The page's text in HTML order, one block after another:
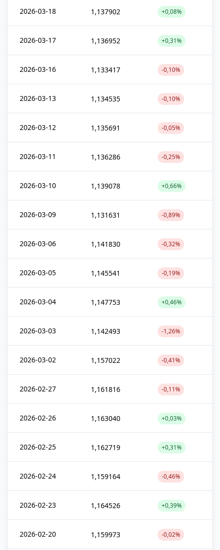
2026-03-18 1,137902 +0,08%
2026-03-17 1,136952 +0,31%
2026-03-16 1,133417 -0,10%
2026-03-13 1,134535 -0,10%
2026-03-12 1,135691 -0,05%
2026-03-11 1,136286 -0,25%
2026-03-10 1,139078 +0,66%
2026-03-09 1,131631 -0,89%
2026-03-06 1,141830 -0,32%
2026-03-05 1,145541 -0,19%
2026-03-04 1,147753 +0,46%
2026-03-03 1,142493 -1,26%
2026-03-02 1,157022 -0,41%
2026-02-27 1,161816 -0,11%
2026-02-26 1,163040 +0,03%
2026-02-25 1,162719 +0,31%
2026-02-24 1,159164 -0,46%
2026-02-23 1,164526 +0,39%
2026-02-20 1,159973 -0,02%